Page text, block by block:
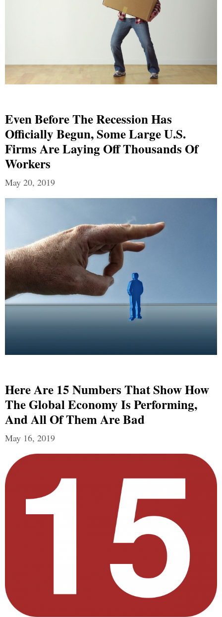
Even Before The Recession Has
Officially Begun, Some Large U.S.
Firms Are Laying Off Thousands Of
Workers
May 20, 2019
Here Are 15 Numbers That Show How
The Global Economy Is Performing,
And All Of Them Are Bad
May 16, 2019